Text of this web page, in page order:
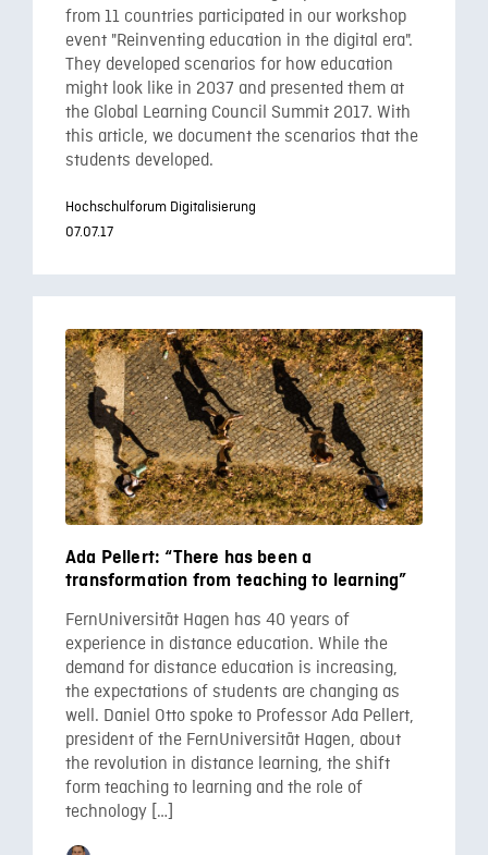
from 11 countries participated in our workshop
event "Reinventing education in the digital era".
They developed scenarios for how education
might look like in 2037 and presented them at
the Global Learning Council Summit 2017. With
this article, we document the scenarios that the
students developed.
Hochschulforum Digitalisierung
07.07.17
Ada Pellert: “There has been a
transformation from teaching to learning”
FernUniversität Hagen has 40 years of
experience in distance education. While the
demand for distance education is increasing,
the expectations of students are changing as
well. Daniel Otto spoke to Professor Ada Pellert,
president of the FernUniversität Hagen, about
the revolution in distance learning, the shift
form teaching to learning and the role of
technology […]